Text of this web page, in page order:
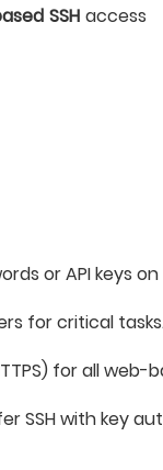
SSHaccess
or API keys
for critical
for all web-
SSH with key